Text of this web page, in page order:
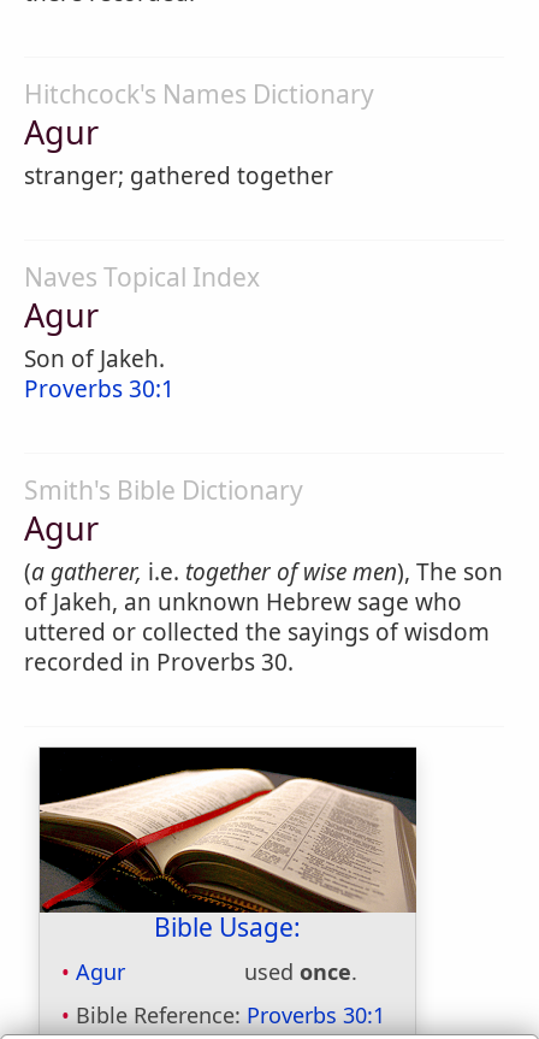
Hitchcock's Names Dictionary
Agur
stranger; gathered together
Naves Topical Index
Agur
Son of Jakeh.
Proverbs 30:1
Smith's Bible Dictionary
Agur
(a gatherer, i.e. together of wise men), The son
of Jakeh, an unknown Hebrew sage who
uttered or collected the sayings of wisdom
recorded in Proverbs 30.
Bible Usage:
Agur used once.
Bible Reference: Proverbs 30:1